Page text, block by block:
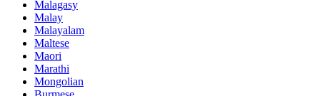
Malagasy
Malay
Malayalam
Maltese
Maori
Marathi
Mongolian